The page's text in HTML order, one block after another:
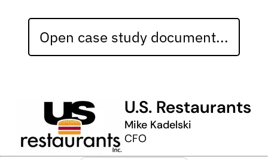
Open case study document...
U.S. Restaurants
Mike Kadelski
CFO